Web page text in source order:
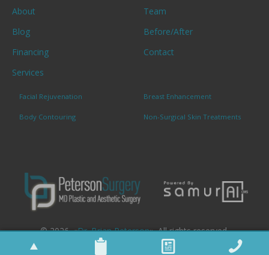
About
Team
Blog
Before/After
Financing
Contact
Services
Facial Rejuvenation Breast Enhancement
Body Contouring Non-Surgical Skin Treatments
© 2026. «Dr. Brian Peterson». All rights reserved.